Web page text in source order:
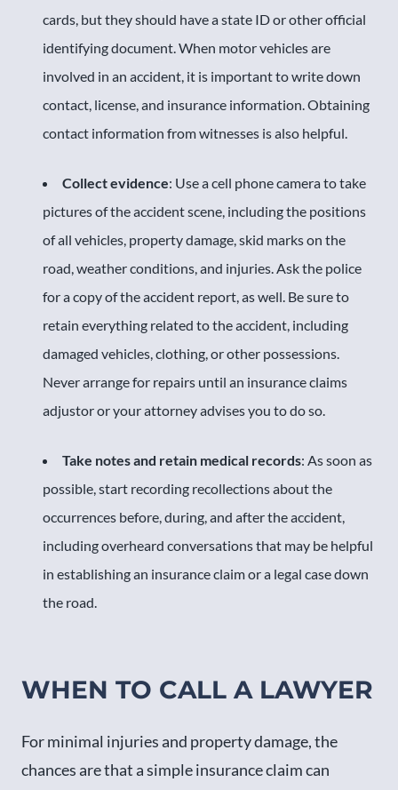
cards, but they should have a state ID or other official
identifying document. When motor vehicles are
involved in an accident, it is important to write down
contact, license, and insurance information. Obtaining
contact information from witnesses is also helpful.
Collect evidence: Use a cell phone camera to take
pictures of the accident scene, including the positions
of all vehicles, property damage, skid marks on the
road, weather conditions, and injuries. Ask the police
for a copy of the accident report, as well. Be sure to
retain everything related to the accident, including
damaged vehicles, clothing, or other possessions.
Never arrange for repairs until an insurance claims
adjustor or your attorney advises you to do so.
Take notes and retain medical records: As soon as
possible, start recording recollections about the
occurrences before, during, and after the accident,
including overheard conversations that may be helpful
in establishing an insurance claim or a legal case down
the road.
WHEN TO CALL A LAWYER
For minimal injuries and property damage, the
chances are that a simple insurance claim can